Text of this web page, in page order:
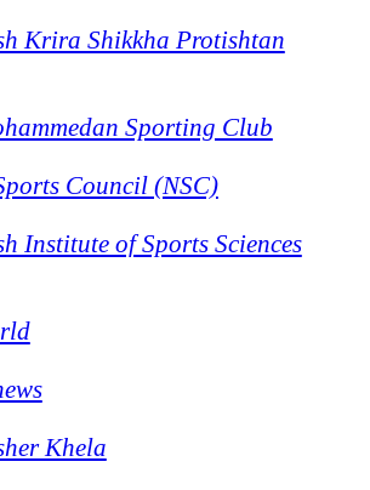
Krira Shikkha Protishtan
Sporting Club
Council (NSC)
Institute of Sports Sciences
Khela